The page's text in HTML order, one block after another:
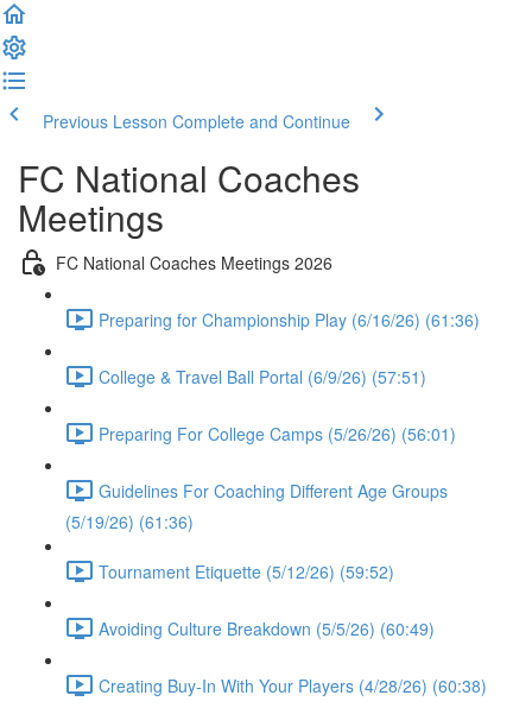
Previous Lesson Complete and Continue
FC National Coaches
Meetings
FC National Coaches Meetings 2026
Preparing for Championship Play (6/16/26) (61:36)
College & Travel Ball Portal (6/9/26) (57:51)
Preparing For College Camps (5/26/26) (56:01)
Guidelines For Coaching Different Age Groups
(5/19/26) (61:36)
Tournament Etiquette (5/12/26) (59:52)
Avoiding Culture Breakdown (5/5/26) (60:49)
Creating Buy-In With Your Players (4/28/26) (60:38)